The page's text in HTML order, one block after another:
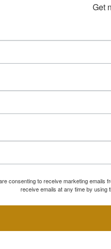
Get
consenting to receive marketing emails
receive emails at any time by using